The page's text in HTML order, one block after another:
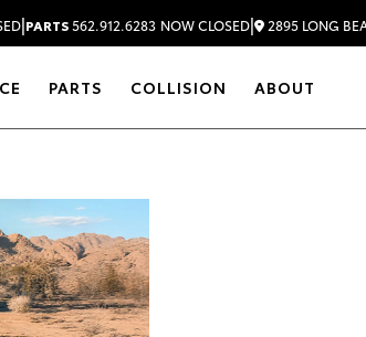
|PARTS562.912.6283 NOW CLOSED| 2895 LONG
PARTS COLLISION ABOUT